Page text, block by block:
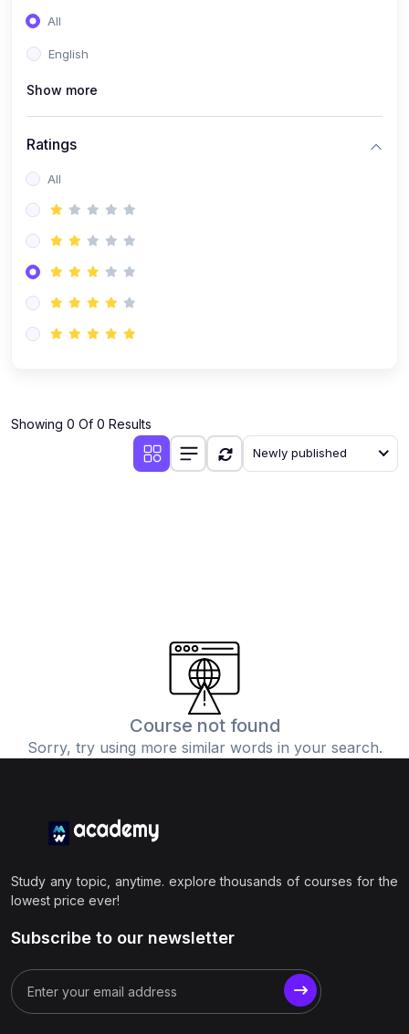
All
English
Show more
Ratings
All
Showing 0 Of 0 Results
Newly published
Course not found
Sorry, try using more similar words in your search.
Study any topic, anytime. explore thousands of courses for the
lowest price ever!
Subscribe to our newsletter